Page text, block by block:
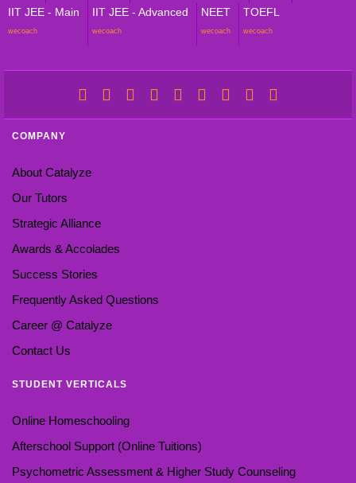
IIT JEE - Main
wecoach
IIT JEE - Advanced
wecoach
NEET
wecoach
TOEFL
wecoach
COMPANY
About Catalyze
Our Tutors
Strategic Alliance
Awards & Accolades
Success Stories
Frequently Asked Questions
Career @ Catalyze
Contact Us
STUDENT VERTICALS
Online Homeschooling
Afterschool Support (Online Tuitions)
Psychometric Assessment & Higher Study Counseling